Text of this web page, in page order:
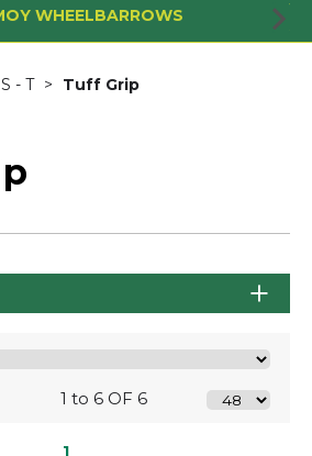
WHEELBARROWS
S - T Tuff Grip
1 to 6 OF 6
1